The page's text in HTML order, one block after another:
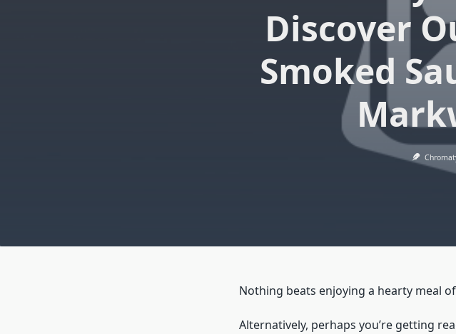
Discover
Smoked
Nothing beats enjoying a hearty meal
Alternatively, perhaps you’re getting